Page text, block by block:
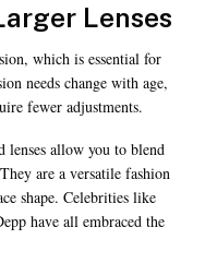
Lenses
which is essential for
needs change with age,
fewer adjustments.
allow you to blend
are a versatile fashion
shape. Celebrities like
have all embraced the